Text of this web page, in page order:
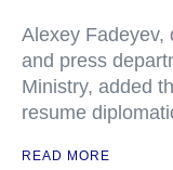
Alexey Fadeyev,
and press
Ministry, added
resume
READ MORE